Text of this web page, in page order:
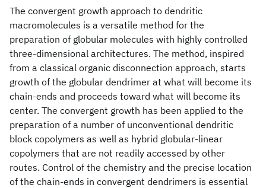
The convergent growth approach to dendritic
macromolecules is a versatile method for the
preparation of globular molecules with highly controlled
three-dimensional architectures. The method, inspired
from a classical organic disconnection approach, starts
growth of the globular dendrimer at what will become its
chain-ends and proceeds toward what will become its
center. The convergent growth has been applied to the
preparation of a number of unconventional dendritic
block copolymers as well as hybrid globular-linear
copolymers that are not readily accessed by other
routes. Control of the chemistry and the precise location
of the chain-ends in convergent dendrimers is essential